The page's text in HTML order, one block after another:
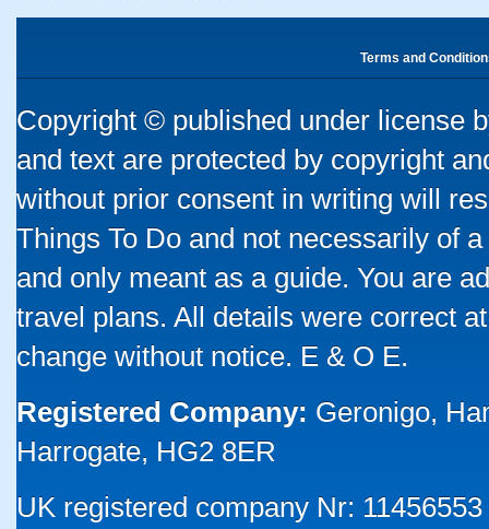
Terms and
Copyright © published under license
and text are protected by copyright
without prior consent in writing will
Things To Do and not necessarily of
and only meant as a guide. You are
travel plans. All details were correct
change without notice. E & O E.
Registered Company: Geronigo,
Harrogate, HG2 8ER
UK registered company Nr: